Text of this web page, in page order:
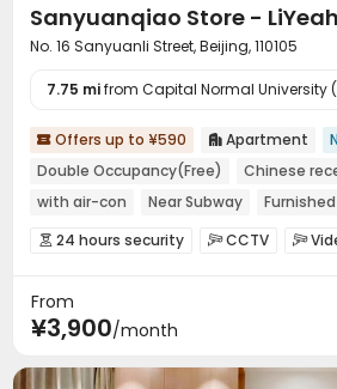
Sanyuanqiao Store - LiYeah
No. 16 Sanyuanli Street, Beijing, 110105
7.75 mifrom Capital Normal University
 Offers up to ¥590  Apartment
Double Occupancy(Free)
Chinese
with air-con
Near Subway Furnished
24 hours security
 24 hours security CCTV 
Laundry Room
Package Locker
From
¥3,900/month